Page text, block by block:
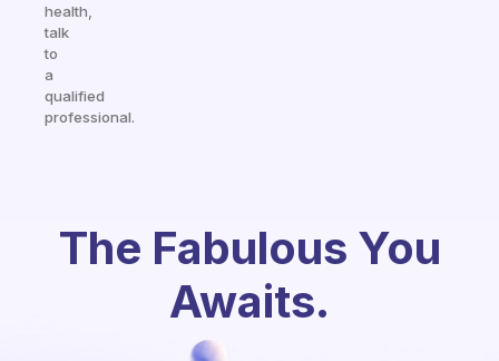
health,
talk
to
a
qualified
professional.
The Fabulous You
Awaits.